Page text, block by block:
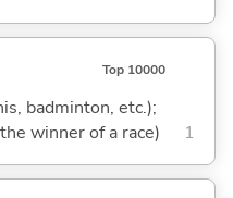
Top 10000
badminton, etc.);
winner of a race)
1